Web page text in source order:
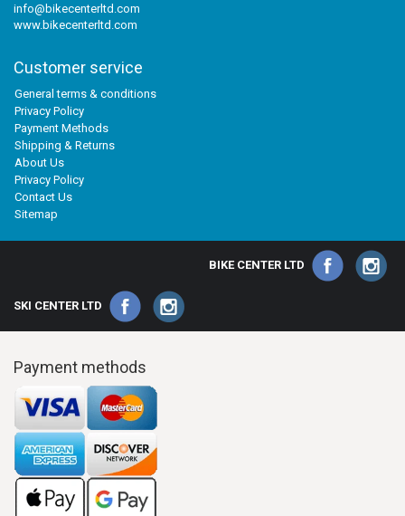
info@bikecenterltd.com
www.bikecenterltd.com
Customer service
General terms & conditions
Privacy Policy
Payment Methods
Shipping & Returns
About Us
Privacy Policy
Contact Us
Sitemap
BIKE CENTER LTD
SKI CENTER LTD
Payment methods